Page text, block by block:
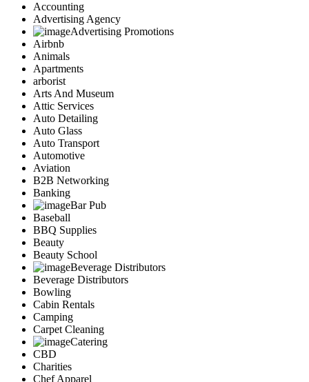
Accounting
Advertising Agency
Advertising Promotions
Airbnb
Animals
Apartments
arborist
Arts And Museum
Attic Services
Auto Detailing
Auto Glass
Auto Transport
Automotive
Aviation
B2B Networking
Banking
Bar Pub
Baseball
BBQ Supplies
Beauty
Beauty School
Beverage Distributors
Beverage Distributors
Bowling
Cabin Rentals
Camping
Carpet Cleaning
Catering
CBD
Charities
Chef Apparel